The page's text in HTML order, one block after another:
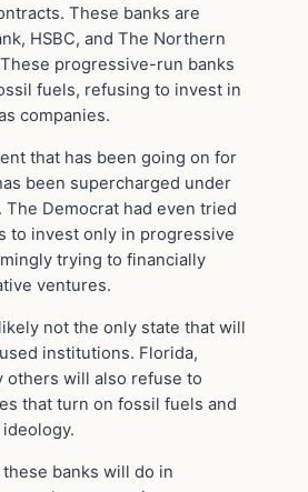
These banks are
HSBC, and The Northern
progressive-run banks
fuels, refusing to invest in
companies.
that has been going on for
been supercharged under
The Democrat had even tried
to invest only in progressive
trying to financially
ventures.
not the only state that will
institutions. Florida,
others will also refuse to
that turn on fossil fuels and
these banks will do in